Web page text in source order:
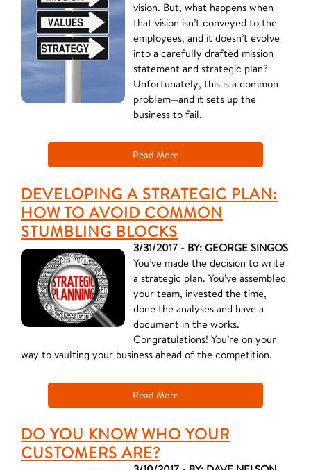
vision. But, what happens when
that vision isn’t conveyed to the
employees, and it doesn’t evolve
into a carefully drafted mission
statement and strategic plan?
Unfortunately, this is a common
problem—and it sets up the
business to fail.
Read More
DEVELOPING A STRATEGIC PLAN:
HOW TO AVOID COMMON
STUMBLING BLOCKS
3/31/2017 - BY: GEORGE SINGOS
You’ve made the decision to write
a strategic plan. You’ve assembled
your team, invested the time,
done the analyses and have a
document in the works.
Congratulations! You’re on your
way to vaulting your business ahead of the competition.
Read More
DO YOU KNOW WHO YOUR
CUSTOMERS ARE?